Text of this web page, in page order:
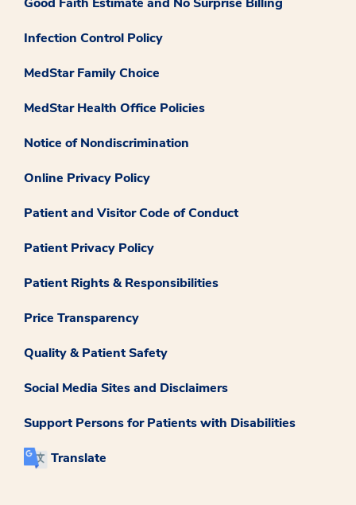
Infection Control Policy
MedStar Family Choice
MedStar Health Office Policies
Notice of Nondiscrimination
Online Privacy Policy
Patient and Visitor Code of Conduct
Patient Privacy Policy
Patient Rights & Responsibilities
Price Transparency
Quality & Patient Safety
Social Media Sites and Disclaimers
Support Persons for Patients with Disabilities
Translate